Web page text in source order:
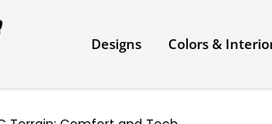
Designs Colors &